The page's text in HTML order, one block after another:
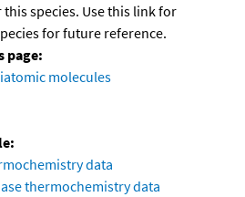
this species. Use this link for
for future reference.
page:
molecules
data
thermochemistry data